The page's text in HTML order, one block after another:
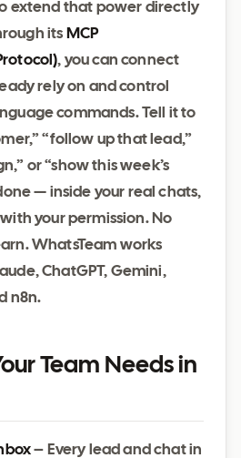
extend that power directly
its MCP
, you can connect
rely on and control
commands. Tell it to
“follow up that lead,”
or “show this week’s
— inside your real chats,
your permission. No
WhatsTeam works
ChatGPT, Gemini,
n8n.
Team Needs in
– Every lead and chat in